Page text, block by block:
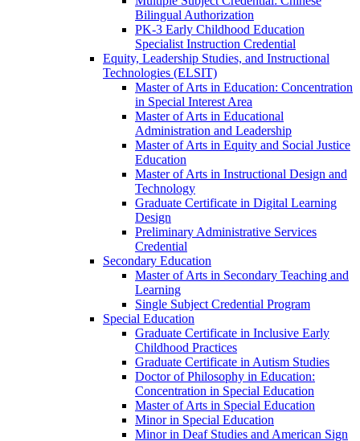
Bilingual Authorization
PK-​3 Early Childhood Education
Specialist Instruction Credential
Equity, Leadership Studies, and Instructional
Technologies (ELSIT)
Master of Arts in Education: Concentration
in Special Interest Area
Master of Arts in Educational
Administration and Leadership
Master of Arts in Equity and Social Justice
Education
Master of Arts in Instructional Design and
Technology
Graduate Certificate in Digital Learning
Design
Preliminary Administrative Services
Credential
Secondary Education
Master of Arts in Secondary Teaching and
Learning
Single Subject Credential Program
Special Education
Graduate Certificate in Inclusive Early
Childhood Practices
Graduate Certificate in Autism Studies
Doctor of Philosophy in Education:
Concentration in Special Education
Master of Arts in Special Education
Minor in Special Education
Minor in Deaf Studies and American Sign